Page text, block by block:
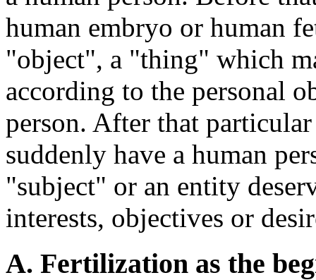
human embryo or human
"object", a "thing" which
according to the personal
person. After that
suddenly have a human
"subject" or an entity
interests, objectives or
A. Fertilization as the